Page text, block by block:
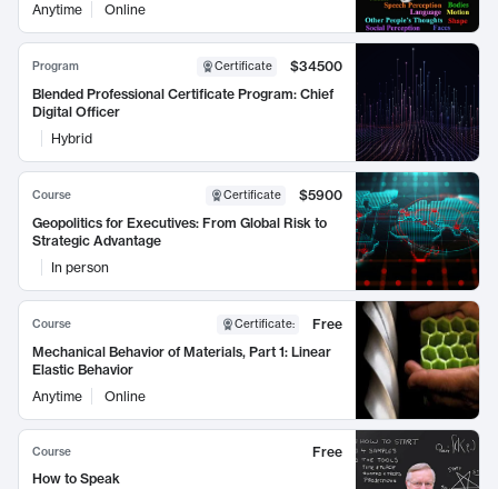
Anytime Online
Program Certificate
$34500
Blended Professional Certificate Program: Chief
Digital Officer
Hybrid
Course Certificate
$5900
Geopolitics for Executives: From Global Risk to
Strategic Advantage
In person
Course Certificate:
Free
Mechanical Behavior of Materials, Part 1: Linear
Elastic Behavior
Anytime
Online
Course
Free
How to Speak